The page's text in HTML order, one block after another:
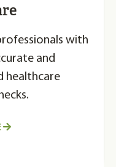
with
and
healthcare